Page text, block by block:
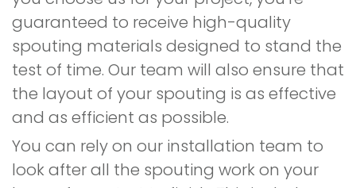
guaranteed to receive high-quality
spouting materials designed to stand the
test of time. Our team will also ensure that
the layout of your spouting is as effective
and as efficient as possible.
You can rely on our installation team to
look after all the spouting work on your